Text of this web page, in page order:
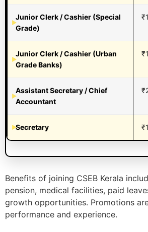
Junior Clerk / Cashier (Special
Grade)
Junior Clerk / Cashier (Urban
Grade Banks)
Assistant Secretary / Chief
Accountant
Secretary
Benefits of joining CSEB Kerala
pension, medical facilities, paid
growth opportunities. Promotions
performance and experience.